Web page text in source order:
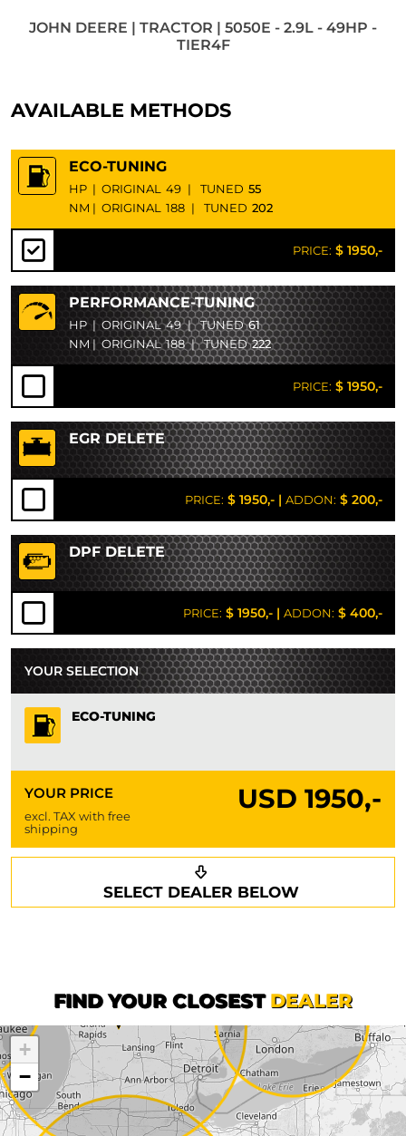
JOHN DEERE | TRACTOR | 5050E - 2.9L - 49HP -
TIER4F
AVAILABLE METHODS
ECO-TUNING
HP | ORIGINAL 49 | TUNED 55
NM | ORIGINAL 188 | TUNED 202
PRICE: $ 1950,-
PERFORMANCE-TUNING
HP | ORIGINAL 49 | TUNED61
NM | ORIGINAL 188 | TUNED222
PRICE: $ 1950,-
EGR DELETE
PRICE: $ 1950,- | ADDON: $ 200,-
DPF DELETE
PRICE: $ 1950,- | ADDON: $ 400,-
YOUR SELECTION
ECO-TUNING
YOUR PRICE USD 1950,-
excl. TAX with free
shipping
SELECT DEALER BELOW
Request a callback
First name*
Company
Street*
FIND YOUR CLOSEST DEALER
+
−